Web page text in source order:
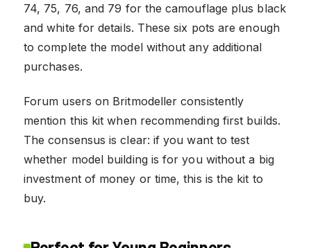
74, 75, 76, and 79 for the camouflage plus black
and white for details. These six pots are enough
to complete the model without any additional
purchases.
Forum users on Britmodeller consistently
mention this kit when recommending first builds.
The consensus is clear: if you want to test
whether model building is for you without a big
investment of money or time, this is the kit to
buy.